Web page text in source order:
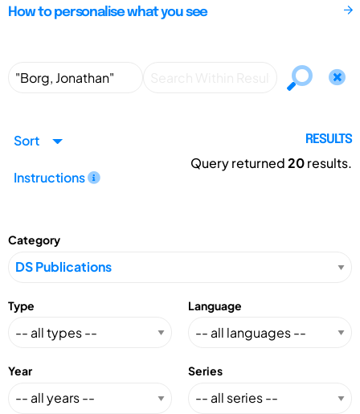
How to personalise what you see
Sort
Instructions
RESULTS
Query returned20results.
Category
Type Language
Year Series